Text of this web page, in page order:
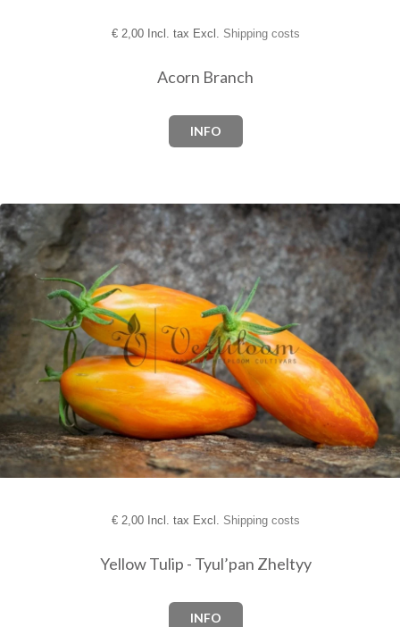
€2,00 Incl. tax Excl. Shipping costs
Acorn Branch
INFO
€2,00 Incl. tax Excl. Shipping costs
Yellow Tulip - Tyul’pan Zheltyy
INFO